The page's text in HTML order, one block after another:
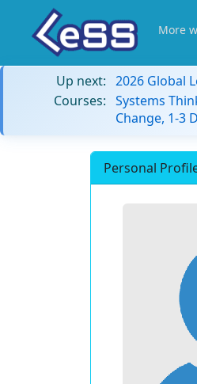
More
Up next: 2026 Global
Courses: Systems
Change, 1-3
Personal